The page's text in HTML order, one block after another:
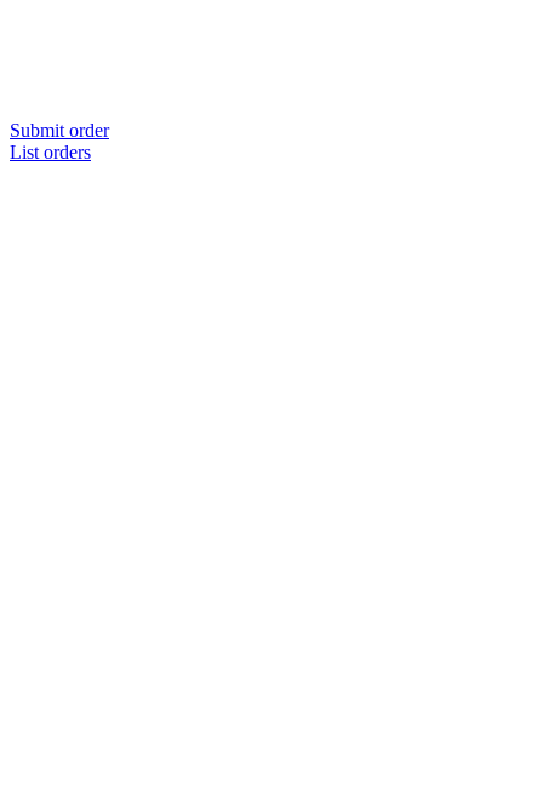
Submit order
List orders